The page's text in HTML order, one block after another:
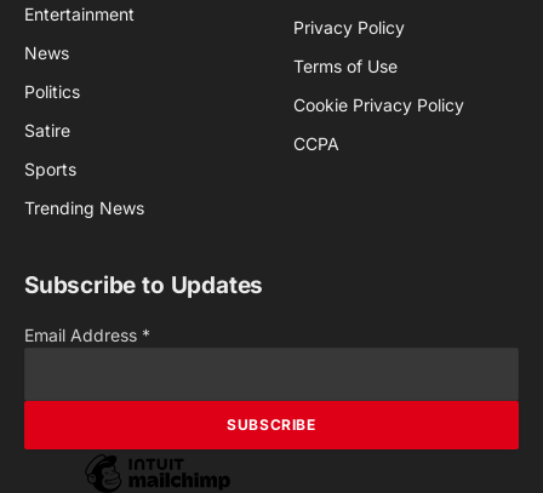
Entertainment
News
Politics
Satire
Sports
Trending News
Privacy Policy
Terms of Use
Cookie Privacy Policy
CCPA
Subscribe to Updates
Email Address *